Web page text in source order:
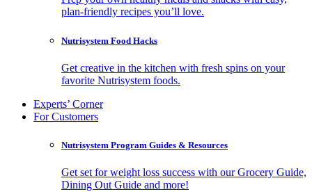
plan-friendly recipes you’ll love.
Nutrisystem Food Hacks
Get creative in the kitchen with fresh spins on your
favorite Nutrisystem foods.
Experts’ Corner
For Customers
Nutrisystem Program Guides & Resources
Get set for weight loss success with our Grocery Guide,
Dining Out Guide and more!